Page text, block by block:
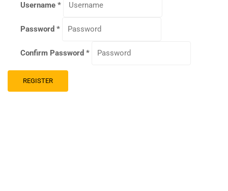
Username *
Password *
Confirm Password *
REGISTER